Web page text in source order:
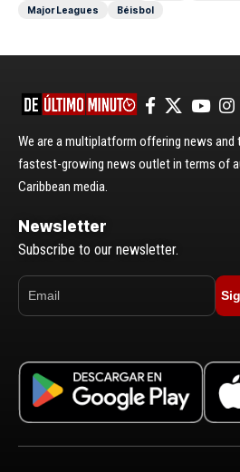
Major Leagues
Béisbol
We are a multiplatform offering news and
fastest-growing news outlet in terms of
Caribbean media.
Newsletter
Subscribe to our newsletter.